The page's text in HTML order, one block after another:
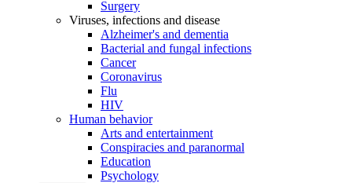
Surgery
Viruses, infections and disease
Alzheimer's and dementia
Bacterial and fungal infections
Cancer
Coronavirus
Flu
HIV
Human behavior
Arts and entertainment
Conspiracies and paranormal
Education
Psychology